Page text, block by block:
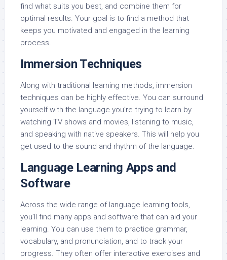
find what suits you best, and combine them for
optimal results. Your goal is to find a method that
keeps you motivated and engaged in the learning
process.
Immersion Techniques
Along with traditional learning methods, immersion
techniques can be highly effective. You can surround
yourself with the language you’re trying to learn by
watching TV shows and movies, listening to music,
and speaking with native speakers. This will help you
get used to the sound and rhythm of the language.
Language Learning Apps and
Software
Across the wide range of language learning tools,
you’ll find many apps and software that can aid your
learning. You can use them to practice grammar,
vocabulary, and pronunciation, and to track your
progress. They often offer interactive exercises and